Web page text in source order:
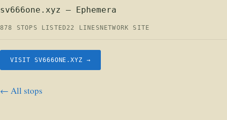
sv666one.xyz — Ephemera
878 STOPS LISTED22 LINES NETWORK SITE
VISIT SV666ONE.XYZ →
← All stops